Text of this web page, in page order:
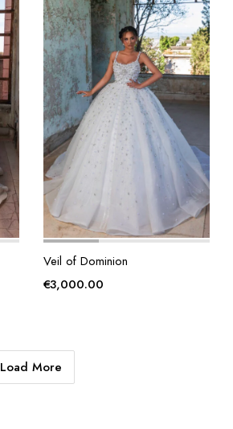
Veil of Dominion
€3,000.00
Load More